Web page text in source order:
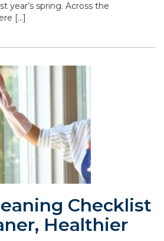
year’s spring. Across the
[…]
Checklist
Healthier